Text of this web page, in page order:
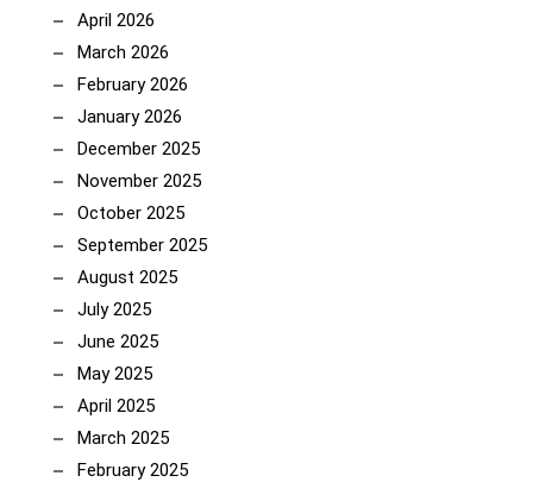
April 2026
March 2026
February 2026
January 2026
December 2025
November 2025
October 2025
September 2025
August 2025
July 2025
June 2025
May 2025
April 2025
March 2025
February 2025